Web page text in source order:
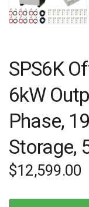
SPS6K
6kW
Phase,
Storage,
$12,599.00